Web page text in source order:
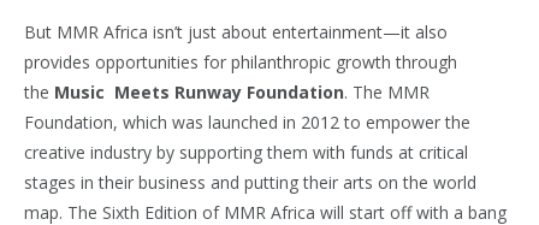
But MMR Africa isn’t just about entertainment—it also
provides opportunities for philanthropic growth through
the Music Meets Runway Foundation. The MMR
Foundation, which was launched in 2012 to empower the
creative industry by supporting them with funds at critical
stages in their business and putting their arts on the world
map. The Sixth Edition of MMR Africa will start off with a bang